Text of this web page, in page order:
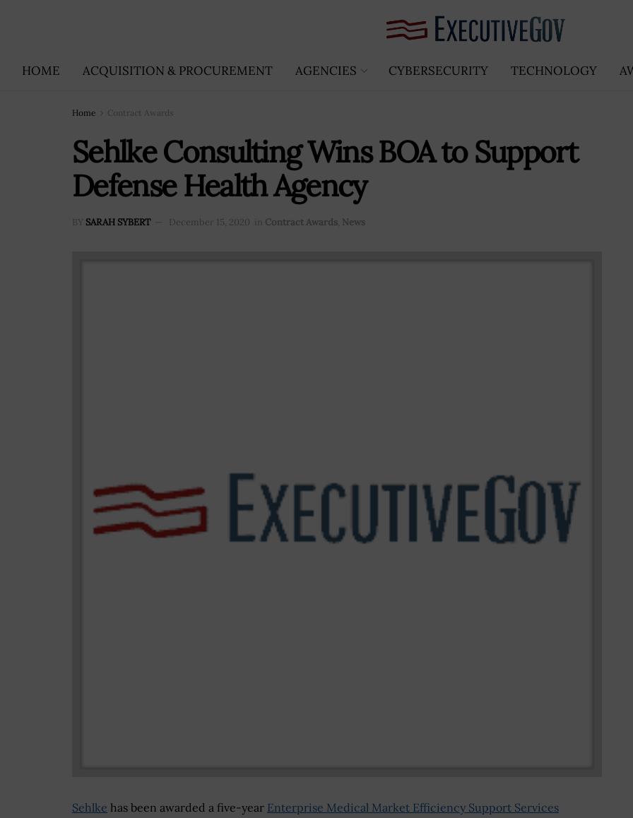
HOME ACQUISITION & PROCUREMENT AGENCIES CYBERSECURITY TECHNOLOGY
Home Contract Awards
Sehlke Consulting Wins BOA to Support
Defense Health Agency
BY SARAH SYBERT December 15, 2020 in Contract Awards, News
Sehlke has been awarded a five-year Enterprise Medical Market Efficiency Support Services